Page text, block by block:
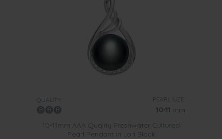
QUALITY: PEARL SIZE:
10-11 mm
10-11mm AAA Quality Freshwater Cultured
Pearl Pendant in Lori Black